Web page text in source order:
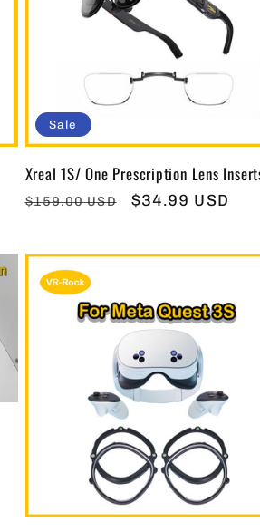
Sale
Xreal 1S/ One Prescription Lens
Regular
$159.00 USD
Sale
$34.99 USD